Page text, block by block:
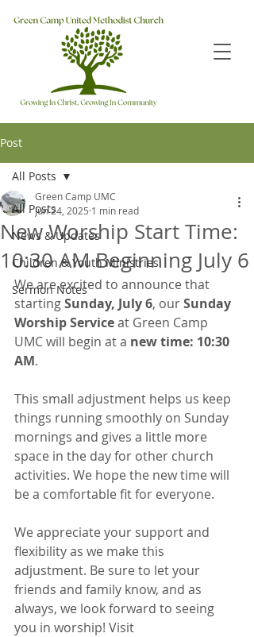
Post
All Posts
News & Updates
Children & Youth Ministries
Sermon Notes
All Posts
New Worship Start Time:
10:30 AM Beginning July 6
Green Camp UMC
Jun 24, 2025 1 min read
We are excited to announce that
starting Sunday, July 6, our Sunday
Worship Service at Green Camp
UMC will begin at a new time: 10:30
AM.
This small adjustment helps us keep
things running smoothly on Sunday
mornings and gives a little more
space in the day for other church
activities. We hope the new time will
be a comfortable fit for everyone.
We appreciate your support and
flexibility as we make this
adjustment. Be sure to let your
friends and family know, and as
always, we look forward to seeing
you in worship! Visit